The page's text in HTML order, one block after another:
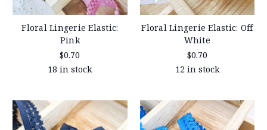
Floral Lingerie Elastic:
Pink
$0.70
18 in stock
Floral Lingerie Elastic: Off
White
$0.70
12 in stock